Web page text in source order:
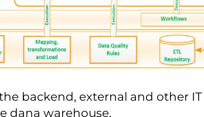
backend, external and other
dana warehouse.